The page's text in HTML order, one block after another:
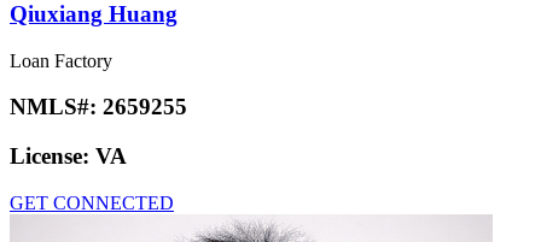
Qiuxiang Huang
Loan Factory
NMLS#: 2659255
License: VA
GET CONNECTED